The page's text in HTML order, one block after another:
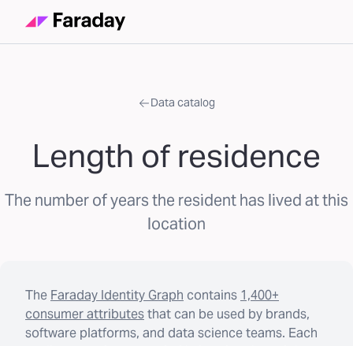
Data catalog
Length of residence
The number of years the resident has lived at this
location
The Faraday Identity Graph contains 1,400+
consumer attributesthat can be used by brands,
software platforms, and data science teams. Each